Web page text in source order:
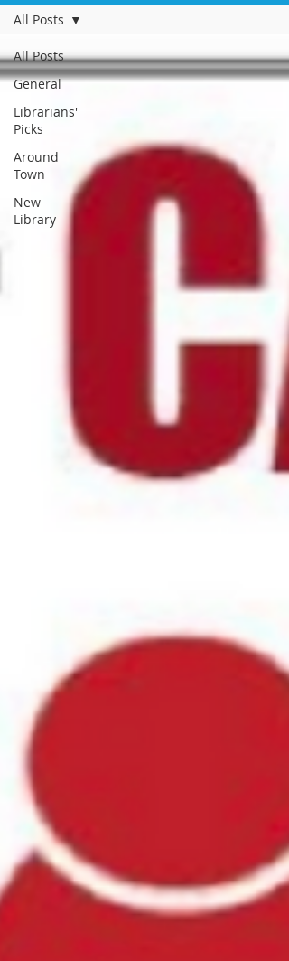
All Posts
General
Librarians'
Picks
Around
Town
New
Library
All Posts